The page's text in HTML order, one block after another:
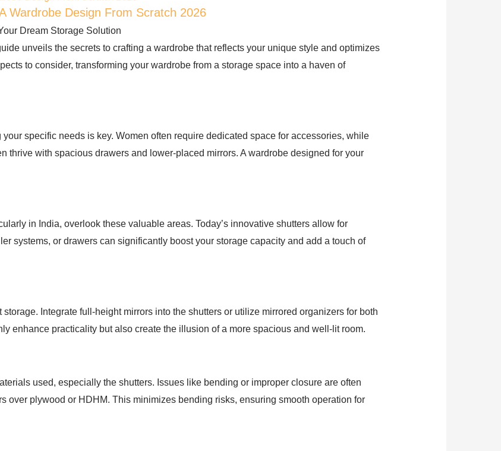
Wardrobe Design From Scratch 2026
Dream Storage Solution
unveils the secrets to crafting a wardrobe that reflects your unique style and optimizes
to consider, transforming your wardrobe from a storage space into a haven of
specific needs is key. Women often require dedicated space for accessories, while
thrive with spacious drawers and lower-placed mirrors. A wardrobe designed for your
in India, overlook these valuable areas. Today’s innovative shutters allow for
systems, or drawers can significantly boost your storage capacity and add a touch of
Integrate full-height mirrors into the shutters or utilize mirrored organizers for both
enhance practicality but also create the illusion of a more spacious and well-lit room.
used, especially the shutters. Issues like bending or improper closure are often
over plywood or HDHM. This minimizes bending risks, ensuring smooth operation for